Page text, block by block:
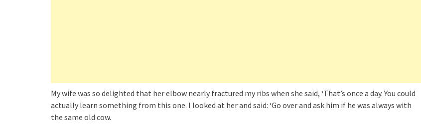
My wife was so delighted that her elbow nearly fractured my ribs when she said, ‘That’s once a day. You could
actually learn something from this one. I looked at her and said: ‘Go over and ask him if he was always with
the same old cow.